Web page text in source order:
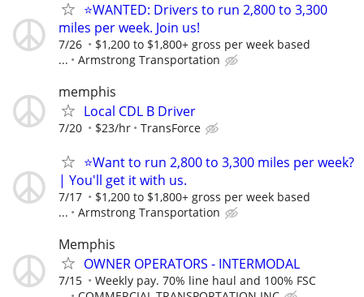
⭐WANTED: Drivers to run 2,800 to 3,300
miles per week. Join us!
7/26
$1,200 to $1,800+ gross per week based
...
Armstrong Transportation
memphis
Local CDL B Driver
7/20 $23/hr TransForce
⭐Want to run 2,800 to 3,300 miles per week?
| You'll get it with us.
7/17
$1,200 to $1,800+ gross per week based
...
Armstrong Transportation
Memphis
OWNER OPERATORS - INTERMODAL
7/15
Weekly pay. 70% line haul and 100% FSC